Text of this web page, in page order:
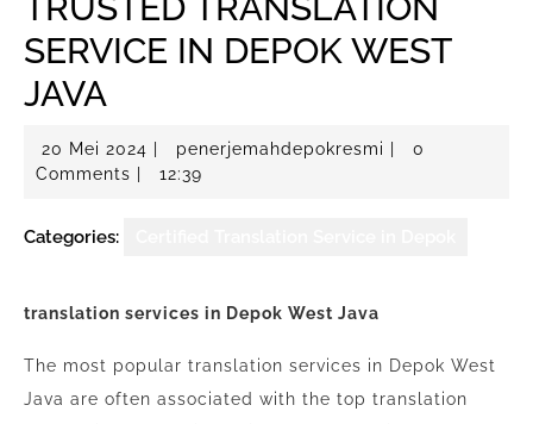
SERVICE IN DEPOK WEST
JAVA
20 Mei 2024 20
Mei
penerjemahdepokresmi
0
Comments
12:39
Categories:
translation services in Depok West Java
The most popular translation services in Depok West
Java are often associated with the top translation